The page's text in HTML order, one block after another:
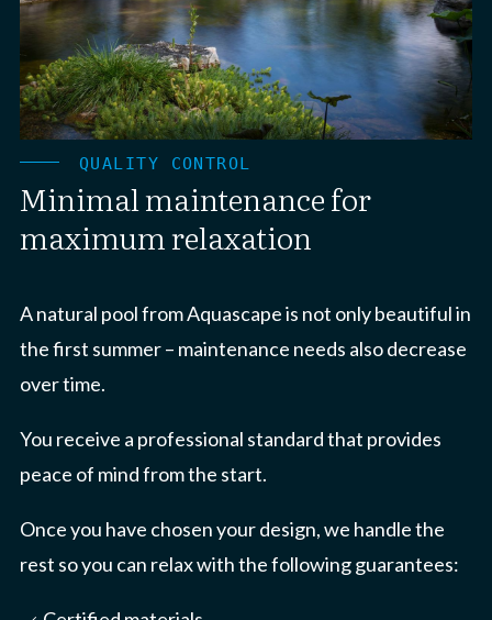
QUALITY CONTROL
Minimal maintenance for
maximum relaxation
A natural pool from Aquascape is not only beautiful in
the first summer – maintenance needs also decrease
over time.
You receive a professional standard that provides
peace of mind from the start.
Once you have chosen your design, we handle the
rest so you can relax with the following guarantees: